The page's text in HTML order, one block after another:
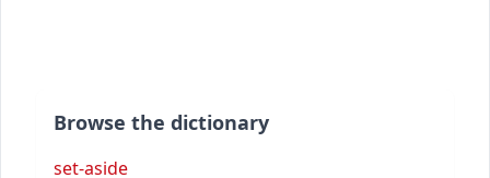
Browse the dictionary
set-aside